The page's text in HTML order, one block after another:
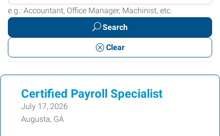
your
Job
or
Keywords
e.g.: Accountant, Office Manager, Machinist, etc.
Search
Clear
Certified Payroll Specialist
July 17, 2026
Augusta, GA